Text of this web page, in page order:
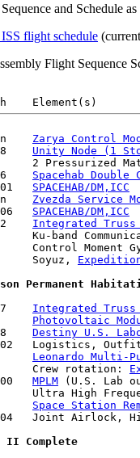
and Schedule
flight schedule
Flight Sequence
Zarya Control
88
Unity Node (1
2 Pressurized
96
Spacehab Double
101
SPACEHAB/DM,ICC
Zvezda Service
106
SPACEHAB/DM,ICC
92
Integrated
Ku-band
Control Moment
Soyuz,
Permanent
97
Integrated
Photovoltaic
98
Destiny U.S.
Logistics,
Leonardo Multi-
Crew rotation:
100
MPLM (U.S. Lab
Ultra High
Space Station
Joint Airlock,
II Complete